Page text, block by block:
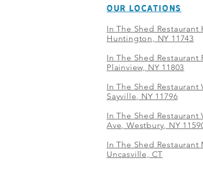
OUR LOCATIONS
In The Shed
Huntington, NY 11743
In The Shed Restaurant
Plainview, NY 11803
In The Shed
Sayville, NY 11796
In The Shed
Ave, Westbury, NY
In The Shed
Uncasville, CT